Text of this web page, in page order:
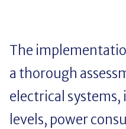
The
a thorough
electrical
levels, power